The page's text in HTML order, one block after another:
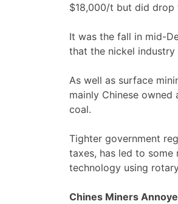
$18,000/t but did drop
It was the fall in mid-
that the nickel
As well as surface
mainly Chinese
coal.
Tighter government
taxes, has led to
technology using
Chines Miners